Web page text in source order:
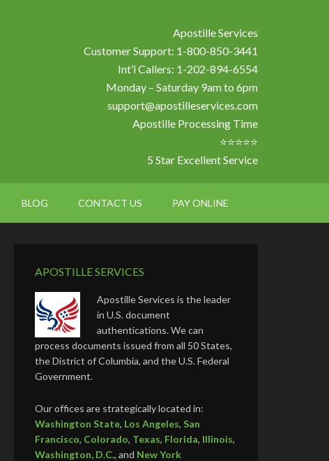
Apostille Services
Customer Support: 1-800-850-3441
Int’l Callers: 1-202-894-6554
Monday – Saturday 9am to 6pm
support@apostilleservices.com
Apostille Processing Time
⭐⭐⭐⭐⭐
5 Star Excellent Service
BLOG CONTACT US PAY ONLINE
APOSTILLE SERVICES
Apostille Services is the leader
in U.S. document
authentications. We can
process documents issued from all 50 States,
the District of Columbia, and the U.S. Federal
Government.
Our offices are strategically located in:
Washington State, Los Angeles, San
Francisco, Colorado, Texas, Florida, Illinois,
Washington, D.C., and New York